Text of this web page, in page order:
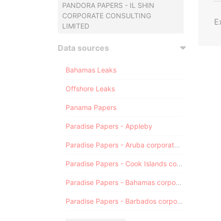
PANDORA PAPERS - IL SHIN
CORPORATE CONSULTING
LIMITED
Data sources
Bahamas Leaks
Offshore Leaks
Panama Papers
Paradise Papers - Appleby
Paradise Papers - Aruba corporate registry
Paradise Papers - Cook Islands corporate registry
Paradise Papers - Bahamas corporate registry
Paradise Papers - Barbados corporate registry